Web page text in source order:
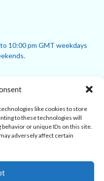
like cookies to store
to these technologies will
or unique IDs on this site.
adversely affect certain
10:00 pm GMT weekdays
by either the Gaelic
League, Camanachd
body mentioned in this
and images referenced,
have been sourced and